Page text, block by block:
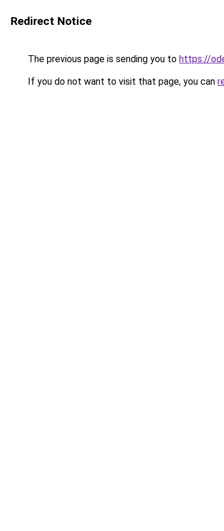
Redirect Notice
The previous page is sending you to https://
If you do not want to visit that page, you can